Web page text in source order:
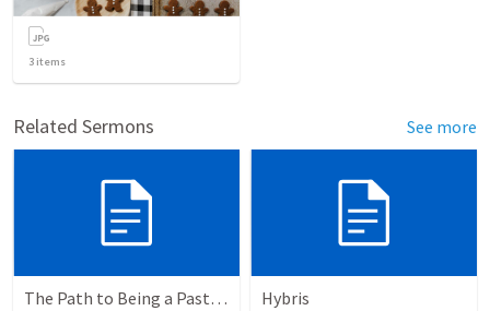
3 items
Related Sermons See more
The Path to Being a Pastor: A Guide for the Aspiring Hybris